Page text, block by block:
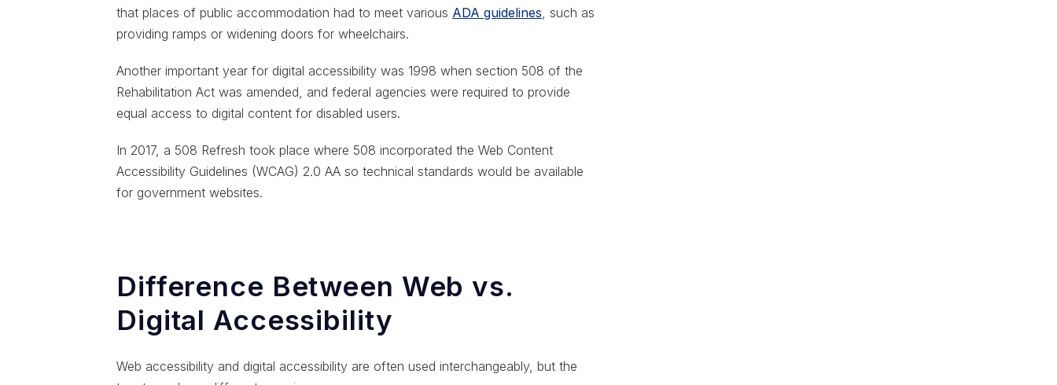
that places of public accommodation had to meet various ADA guidelines , such as
providing ramps or widening doors for wheelchairs.
Another important year for digital accessibility was 1998 when section 508 of the
Rehabilitation Act was amended, and federal agencies were required to provide
equal access to digital content for disabled users.
In 2017, a 508 Refresh took place where 508 incorporated the Web Content
Accessibility Guidelines (WCAG) 2.0 AA so technical standards would be available
for government websites.
Difference Between Web vs.
Digital Accessibility
Web accessibility and digital accessibility are often used interchangeably, but the